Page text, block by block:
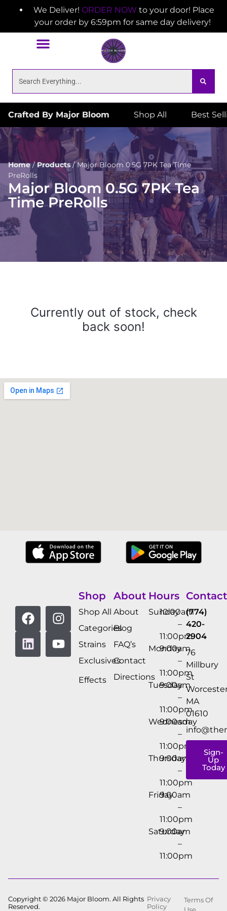
We Deliver! ORDER NOW to your door! Place
your order by 6:59pm for same day delivery!
Crafted By Major Bloom Shop All Best
Home/Products/Major Bloom 0.5G 7PK Tea Time
PreRolls
Major Bloom 0.5G 7PK Tea
Time PreRolls
Currently out of stock, check
back soon!
Shop
Shop All
Categories
Strains
Exclusives
Effects
About
About
Blog
FAQ’s
Contact
Directions
Hours
Sunday
10:00am
–
11:00pm
Monday
9:00am
–
11:00pm
Tuesday
9:00am
–
11:00pm
Wednesday
9:00am
–
11:00pm
Thursday
9:00am
–
11:00pm
Friday
9:00am
–
11:00pm
Saturday
9:00am
–
11:00pm
Contact
(774)
420-
2904
76
Millbury
St
MA
01610
Sign-
Up
Today
Copyright © 2026 Major Bloom. All Rights
Reserved.
Privacy
Policy
Terms Of